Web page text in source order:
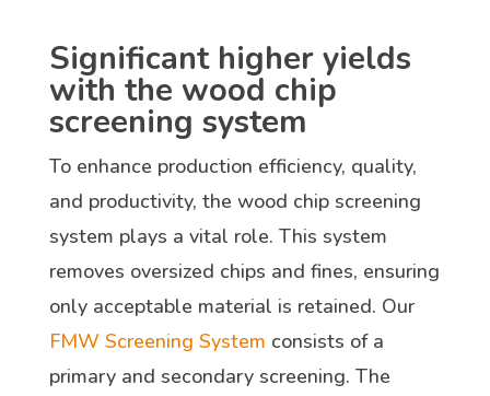
Significant higher yields
with the wood chip
screening system
To enhance production efficiency, quality,
and productivity, the wood chip screening
system plays a vital role. This system
removes oversized chips and fines, ensuring
only acceptable material is retained. Our
FMW Screening System consists of a
primary and secondary screening. The